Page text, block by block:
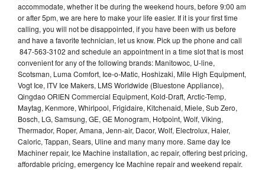
accommodate, whether it be during the weekend hours, before 9:00 am
or after 5pm, we are here to make your life easier. If it is your first time
calling, you will not be disappointed, if you have been with us before
and have a favorite technician, let us know. Pick up the phone and call
847-563-3102 and schedule an appointment in a time slot that is most
convenient for any of the following brands: Manitowoc, U-line,
Scotsman, Luma Comfort, Ice-o-Matic, Hoshizaki, Mile High Equipment,
Vogt Ice, ITV Ice Makers, LMS Worldwide (Bluestone Appliance),
Qingdao ORIEN Commercial Equipment, Kold-Draft, Arctic-Temp,
Maytag, Kenmore, Whirlpool, Frigidaire, Kitchenaid, Miele, Sub Zero,
Bosch, LG, Samsung, GE, GE Monogram, Hotpoint, Wolf, Viking,
Thermador, Roper, Amana, Jenn-air, Dacor, Wolf, Electrolux, Haier,
Caloric, Tappan, Sears, Uline and many many more. Same day Ice
Machiner repair, Ice Machine installation, ac repair, offering best pricing,
affordable pricing, emergency Ice Machine repair and weekend repair.